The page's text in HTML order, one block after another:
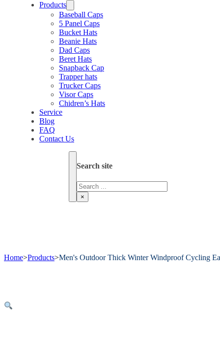
Products
Baseball Caps
5 Panel Caps
Bucket Hats
Beanie Hats
Dad Caps
Beret Hats
Snapback Cap
Trapper hats
Trucker Caps
Visor Caps
Chidren’s Hats
Service
Blog
FAQ
Contact Us
Search site
Search
×
Home>Products>Men's Outdoor Thick Winter Windproof Cycling